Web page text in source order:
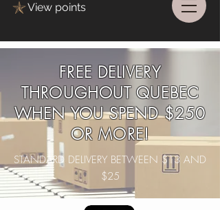
View points
FREE DELIVERY
THROUGHOUT QUEBEC
WHEN YOU SPEND $250
OR MORE!
STANDARD DELIVERY BETWEEN $13 AND
$25